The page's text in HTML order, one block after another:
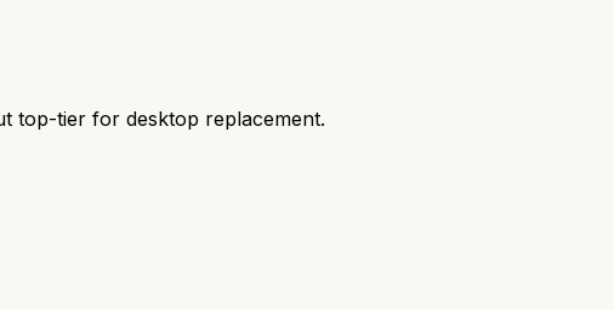
top-tier for desktop replacement.